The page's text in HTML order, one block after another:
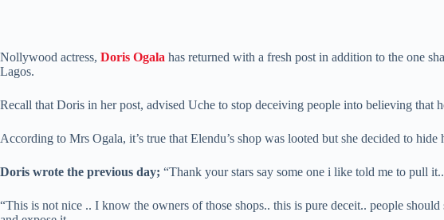
Nollywood actress, Doris Ogala has returned with a fresh post in addition to the one
Lagos.
Recall that Doris in her post, advised Uche to stop deceiving people into believing that
According to Mrs Ogala, it’s true that Elendu’s shop was looted but she decided to
Doris wrote the previous day; “Thank your stars say some one i like told me to pull
“This is not nice .. I know the owners of those shops.. this is pure deceit.. people